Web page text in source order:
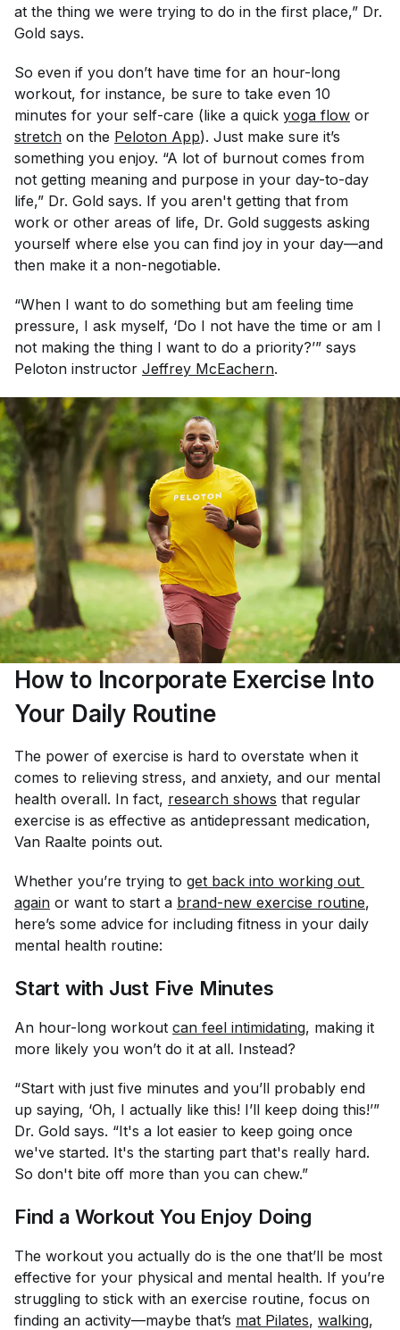
at the thing we were trying to do in the first place,” Dr.
Gold says.
So even if you don’t have time for an hour-long
workout, for instance, be sure to take even 10
minutes for your self-care (like a quick yoga flow or
stretch on the Peloton App). Just make sure it’s
something you enjoy. “A lot of burnout comes from
not getting meaning and purpose in your day-to-day
life,” Dr. Gold says. If you aren't getting that from
work or other areas of life, Dr. Gold suggests asking
yourself where else you can find joy in your day—and
then make it a non-negotiable.
“When I want to do something but am feeling time
pressure, I ask myself, ‘Do I not have the time or am I
not making the thing I want to do a priority?’” says
Peloton instructor Jeffrey McEachern.
How to Incorporate Exercise Into
Your Daily Routine
The power of exercise is hard to overstate when it
comes to relieving stress, and anxiety, and our mental
health overall. In fact, research shows that regular
exercise is as effective as antidepressant medication,
Van Raalte points out.
Whether you’re trying to get back into working out
again or want to start a brand-new exercise routine,
here’s some advice for including fitness in your daily
mental health routine:
Start with Just Five Minutes
An hour-long workout can feel intimidating, making it
more likely you won’t do it at all. Instead?
“Start with just five minutes and you’ll probably end
up saying, ‘Oh, I actually like this! I’ll keep doing this!’”
Dr. Gold says. “It's a lot easier to keep going once
we've started. It's the starting part that's really hard.
So don't bite off more than you can chew.”
Find a Workout You Enjoy Doing
The workout you actually do is the one that’ll be most
effective for your physical and mental health. If you’re
struggling to stick with an exercise routine, focus on
finding an activity—maybe that’s mat Pilates, walking,